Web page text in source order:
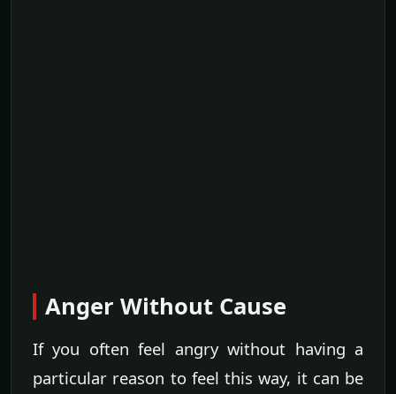
Anger Without Cause
If you often feel angry without having a
particular reason to feel this way, it can be